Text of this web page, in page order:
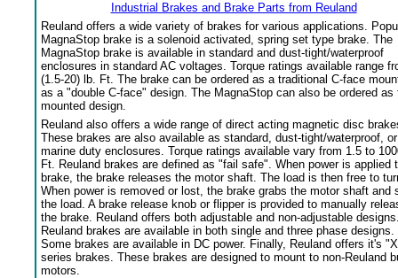
Industrial Brakes and Brake Parts from Reuland
Reuland offers a wide variety of brakes for various applications.
MagnaStop brake is a solenoid activated, spring set type brake. The
MagnaStop brake is available in standard and dust-tight/waterproof
enclosures in standard AC voltages. Torque ratings available range
(1.5-20) lb. Ft. The brake can be ordered as a traditional C-face
as a "double C-face" design. The MagnaStop can also be ordered as
mounted design.
Reuland also offers a wide range of direct acting magnetic disc
These brakes are also available as standard, dust-tight/waterproof, or
marine duty enclosures. Torque ratings available vary from 1.5 to
Ft. Reuland brakes are defined as "fail safe". When power is applied
brake, the brake releases the motor shaft. The load is then free to
When power is removed or lost, the brake grabs the motor shaft and
the load. A brake release knob or flipper is provided to manually
the brake. Reuland offers both adjustable and non-adjustable
Reuland brakes are available in both single and three phase designs.
Some brakes are available in DC power. Finally, Reuland offers it's
series brakes. These brakes are designed to mount to non-Reuland
motors.